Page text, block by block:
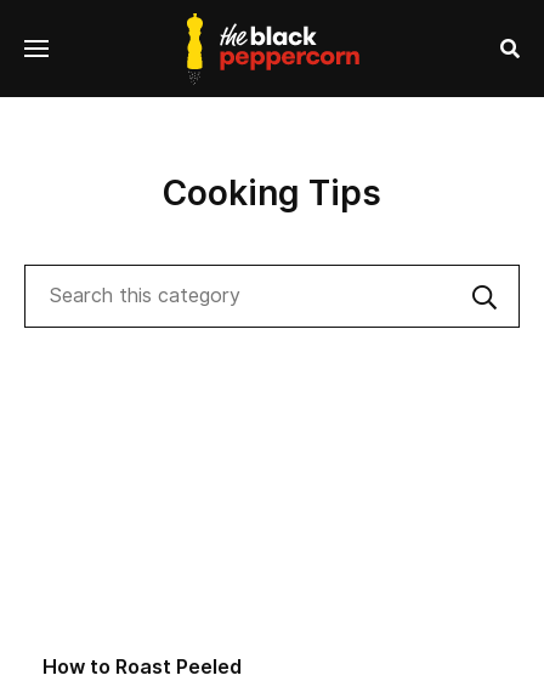
Menu
Cooking Tips
How to Roast Peeled